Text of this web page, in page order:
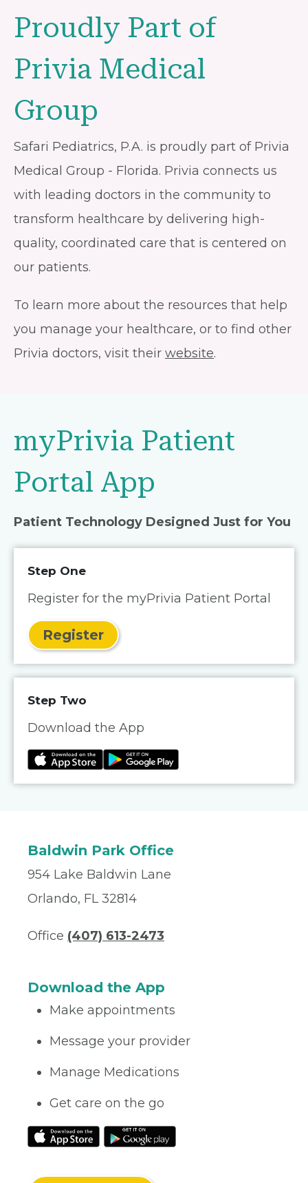
Proudly Part of
Privia Medical
Group
Safari Pediatrics, P.A. is proudly part of Privia
Medical Group - Florida. Privia connects us
with leading doctors in the community to
transform healthcare by delivering high-
quality, coordinated care that is centered on
our patients.
To learn more about the resources that help
you manage your healthcare, or to find other
Privia doctors, visit their website.
myPrivia Patient
Portal App
Patient Technology Designed Just for You
Step One
Register for the myPrivia Patient Portal
Register
Step Two
Download the App
Baldwin Park Office
954 Lake Baldwin Lane
Orlando, FL 32814
Office (407) 613-2473
Download the App
Make appointments
Message your provider
Manage Medications
Get care on the go